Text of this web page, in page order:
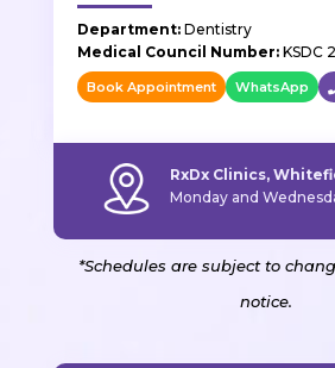
Department: Dentistry
Medical Council Number:KSDC
Book Appointment WhatsApp
RxDx Clinics,
Monday and
*Schedules are subject to
notice.